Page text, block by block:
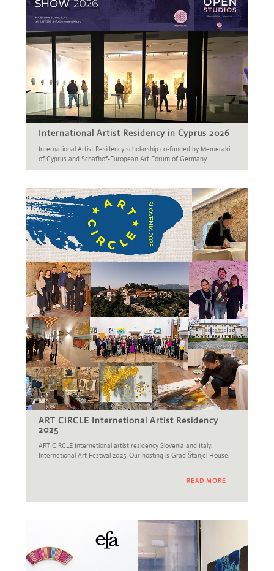
International Artist Residency in Cyprus 2026
International Artist Residency scholarship co-funded by Memeraki
of Cyprus and Schafhof-European Art Forum of Germany.
ART CIRCLE Internetional Artist Residency
2025
ART CIRCLE Internetional artist residency Slovenia and Italy,
Internetional Art Festival 2025. Our hosting is Grad Štanjel House.
READ MORE